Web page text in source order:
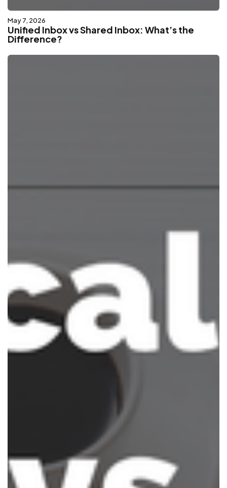
May 7, 2026
Unified Inbox vs Shared Inbox: What’s the
Difference?